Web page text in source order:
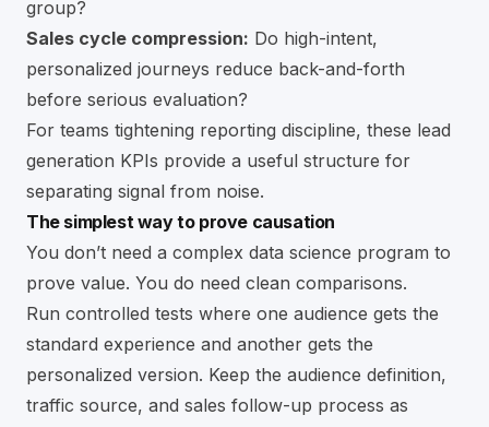
group?
Sales cycle compression: Do high-intent,
personalized journeys reduce back-and-forth
before serious evaluation?
For teams tightening reporting discipline, these lead
generation KPIs provide a useful structure for
separating signal from noise.
The simplest way to prove causation
You don’t need a complex data science program to
prove value. You do need clean comparisons.
Run controlled tests where one audience gets the
standard experience and another gets the
personalized version. Keep the audience definition,
traffic source, and sales follow-up process as